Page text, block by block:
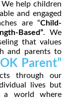
help children
and engaged
are “Child-
Based”. We
that values
and parents to
Parent”
through our
lives but
a world where